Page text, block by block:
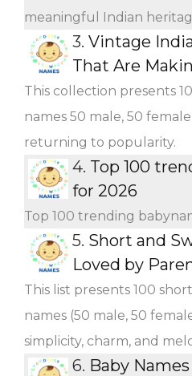
meaningful Indian
3. Vintage
That Are
This collection presents
names 50 male, 50
returning to popularity.
4. Top 100
for 2026
Top 100 trending
5. Short and
Loved by
This list presents 100
names (50 male, 50
simplicity, charm, and
6. Baby